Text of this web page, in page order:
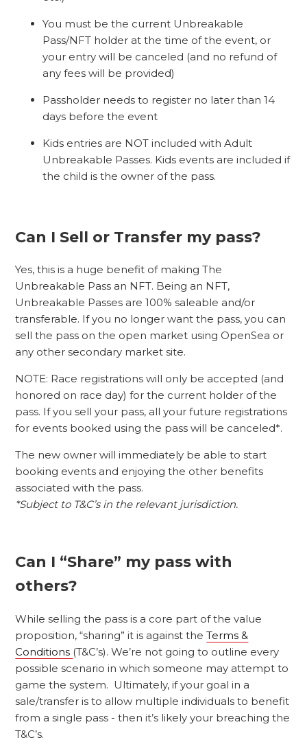
You must be the current Unbreakable
Pass/NFT holder at the time of the event, or
your entry will be canceled (and no refund of
any fees will be provided)
Passholder needs to register no later than 14
days before the event
Kids entries are NOT included with Adult
Unbreakable Passes. Kids events are included if
the child is the owner of the pass.
Can I Sell or Transfer my pass?
Yes, this is a huge benefit of making The
Unbreakable Pass an NFT. Being an NFT,
Unbreakable Passes are 100% saleable and/or
transferable. If you no longer want the pass, you can
sell the pass on the open market using OpenSea or
any other secondary market site.
NOTE: Race registrations will only be accepted (and
honored on race day) for the current holder of the
pass. If you sell your pass, all your future registrations
for events booked using the pass will be canceled*.
The new owner will immediately be able to start
booking events and enjoying the other benefits
associated with the pass.
*Subject to T&C’s in the relevant jurisdiction.
Can I “Share” my pass with
others?
While selling the pass is a core part of the value
proposition, “sharing” it is against theTerms &
Conditions (T&C’s). We’re not going to outline every
possible scenario in which someone may attempt to
game the system. Ultimately, if your goal in a
sale/transfer is to allow multiple individuals to benefit
from a single pass - then it’s likely your breaching the
T&C’s.